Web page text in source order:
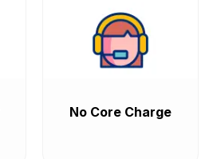
No Core Charge